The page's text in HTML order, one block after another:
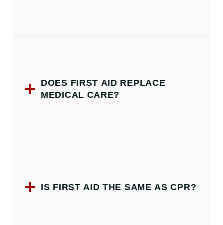
DOES FIRST AID REPLACE
MEDICAL CARE?
IS FIRST AID THE SAME AS CPR?